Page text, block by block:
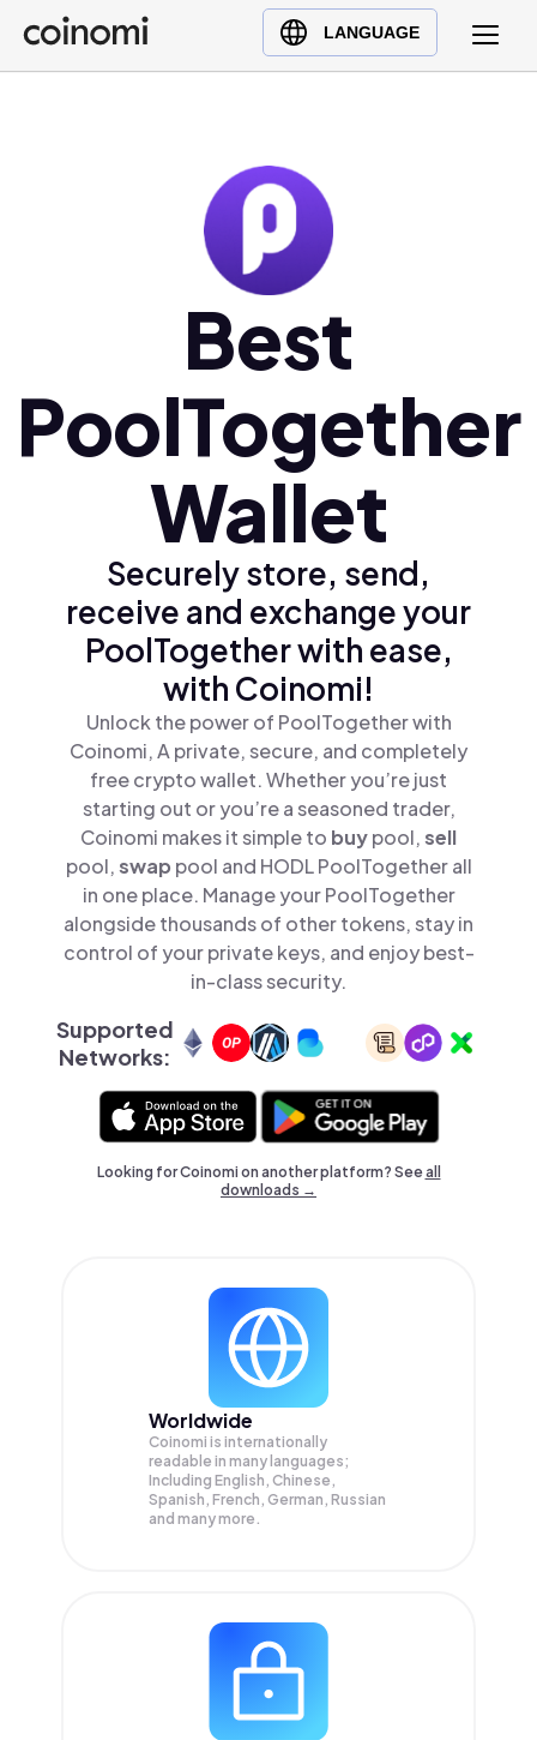
LANGUAGE
Buy Crypto
English (en)
Polski (pl)
Ελληνικά (el)
Best
PoolTogether
Wallet
Securely store, send,
receive and exchange your
PoolTogether with ease,
with Coinomi!
Unlock the power of PoolTogether with
Coinomi, A private, secure, and completely
free crypto wallet. Whether you’re just
starting out or you’re a seasoned trader,
Coinomi makes it simple to buypool,sell
pool,swap pool and HODL PoolTogether all
in one place. Manage your PoolTogether
alongside thousands of other tokens, stay in
control of your private keys, and enjoy best-
in-class security.
Supported
Networks:
Looking for Coinomi on another platform? Seeall
downloads →
Worldwide
Coinomi is internationally
readable in many languages;
Including English, Chinese,
Spanish, French, German, Russian
and many more.